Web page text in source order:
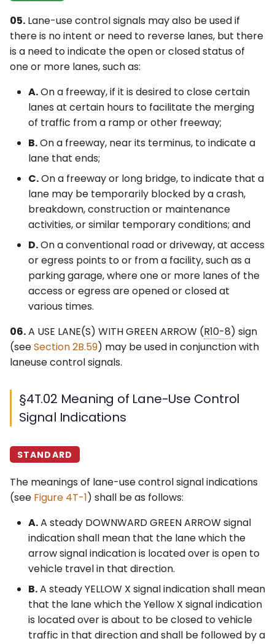
05. Lane-use control signals may also be used if
there is no intent or need to reverse lanes, but there
is a need to indicate the open or closed status of
one or more lanes, such as:
A.On a freeway, if it is desired to close certain
lanes at certain hours to facilitate the merging
of traffic from a ramp or other freeway;
B.On a freeway, near its terminus, to indicate a
lane that ends;
C.On a freeway or long bridge, to indicate that a
lane may be temporarily blocked by a crash,
breakdown, construction or maintenance
activities, or similar temporary conditions; and
D.On a conventional road or driveway, at access
or egress points to or from a facility, such as a
parking garage, where one or more lanes of the
access or egress are opened or closed at
various times.
06.A USE LANE(S) WITH GREEN ARROW (R10-8) sign
(seeSection 2B.59) may be used in conjunction with
laneuse control signals.
§4T.02 Meaning of Lane-Use Control
Signal Indications
STANDARD
The meanings of lane-use control signal indications
(see Figure 4T-1) shall be as follows:
A.A steady DOWNWARD GREEN ARROW signal
indication shall mean that the lane which the
arrow signal indication is located over is open to
vehicle travel in that direction.
B.A steady YELLOW X signal indication shall mean
that the lane which the Yellow X signal indication
is located over is about to be closed to vehicle
traffic in that direction and shall be followed by a